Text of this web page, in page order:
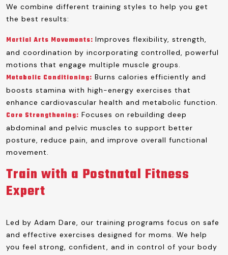
We combine different training styles to help you get
the best results:
Martial Arts Movements: Improves flexibility, strength,
and coordination by incorporating controlled, powerful
motions that engage multiple muscle groups.
Metabolic Conditioning: Burns calories efficiently and
boosts stamina with high-energy exercises that
enhance cardiovascular health and metabolic function.
Core Strengthening: Focuses on rebuilding deep
abdominal and pelvic muscles to support better
posture, reduce pain, and improve overall functional
movement.
Train with a Postnatal Fitness
Expert
Led by Adam Dare, our training programs focus on safe
and effective exercises designed for moms. We help
you feel strong, confident, and in control of your body